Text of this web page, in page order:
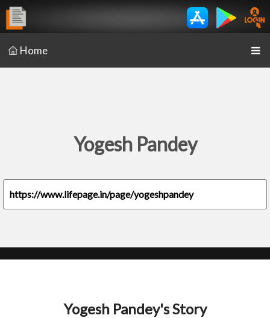
Home
Yogesh Pandey
https://www.lifepage.in/page/yogeshpandey
Yogesh Pandey's Story